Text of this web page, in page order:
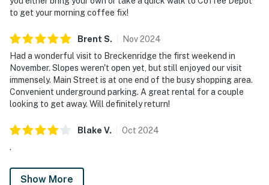
to get your morning coffee fix!
Brent S. Nov2024
Had a wonderful visit to Breckenridge the first weekend in
November. Slopes weren't open yet, but still enjoyed our visit
immensely. Main Street is at one end of the busy shopping area.
Convenient underground parking. A great rental for a couple
looking to get away. Will definitely return!
Blake V. Oct 2024
.
Show More